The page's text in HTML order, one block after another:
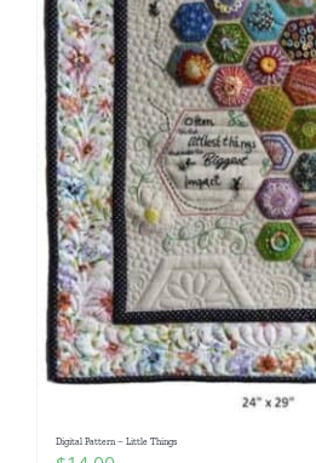
Digital Pattern – Little Things